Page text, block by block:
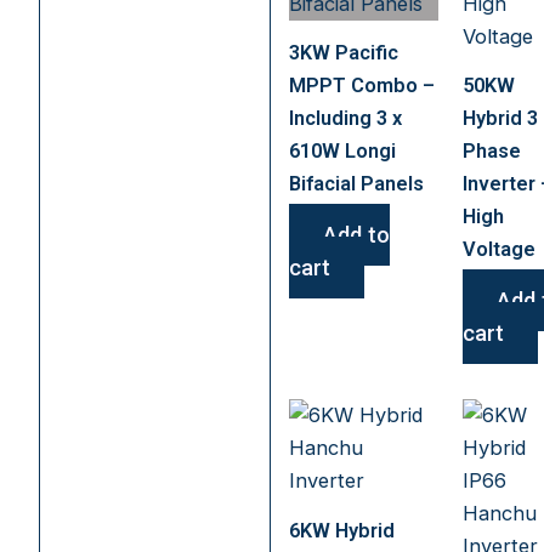
3KW Pacific
MPPT Combo –
Including 3 x
610W Longi
Bifacial Panels
Add to
cart
50KW
Hybrid 3
Phase
Inverter
High
Voltage
Add
cart
6KW Hybrid